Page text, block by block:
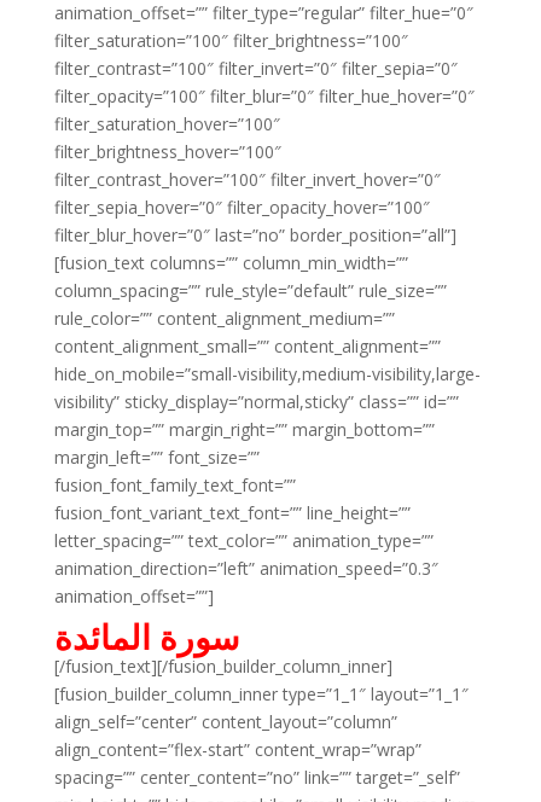
animation_offset=”” filter_type=”regular” filter_hue=”0″
filter_saturation=”100″ filter_brightness=”100″
filter_contrast=”100″ filter_invert=”0″ filter_sepia=”0″
filter_opacity=”100″ filter_blur=”0″ filter_hue_hover=”0″
filter_saturation_hover=”100″
filter_brightness_hover=”100″
filter_contrast_hover=”100″ filter_invert_hover=”0″
filter_sepia_hover=”0″ filter_opacity_hover=”100″
filter_blur_hover=”0″ last=”no” border_position=”all”]
[fusion_text columns=”” column_min_width=””
column_spacing=”” rule_style=”default” rule_size=””
rule_color=”” content_alignment_medium=””
content_alignment_small=”” content_alignment=””
hide_on_mobile=”small-visibility,medium-visibility,large-
visibility” sticky_display=”normal,sticky” class=”” id=””
margin_top=”” margin_right=”” margin_bottom=””
margin_left=”” font_size=””
fusion_font_family_text_font=””
fusion_font_variant_text_font=”” line_height=””
letter_spacing=”” text_color=”” animation_type=””
animation_direction=”left” animation_speed=”0.3″
animation_offset=””]
سورة المائدة
[/fusion_text][/fusion_builder_column_inner]
[fusion_builder_column_inner type=”1_1″ layout=”1_1″
align_self=”center” content_layout=”column”
align_content=”flex-start” content_wrap=”wrap”
spacing=”” center_content=”no” link=”” target=”_self”